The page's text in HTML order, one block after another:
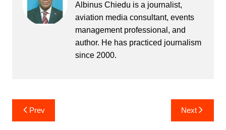
Albinus Chiedu is a journalist,
aviation media consultant, events
management professional, and
author. He has practiced journalism
since 2000.
Post
navigation
Prev Next